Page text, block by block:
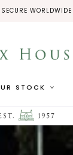
STOCK